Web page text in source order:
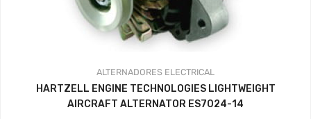
ALTERNADORES ELECTRICAL
HARTZELL ENGINE TECHNOLOGIES LIGHTWEIGHT
AIRCRAFT ALTERNATOR ES7024-14